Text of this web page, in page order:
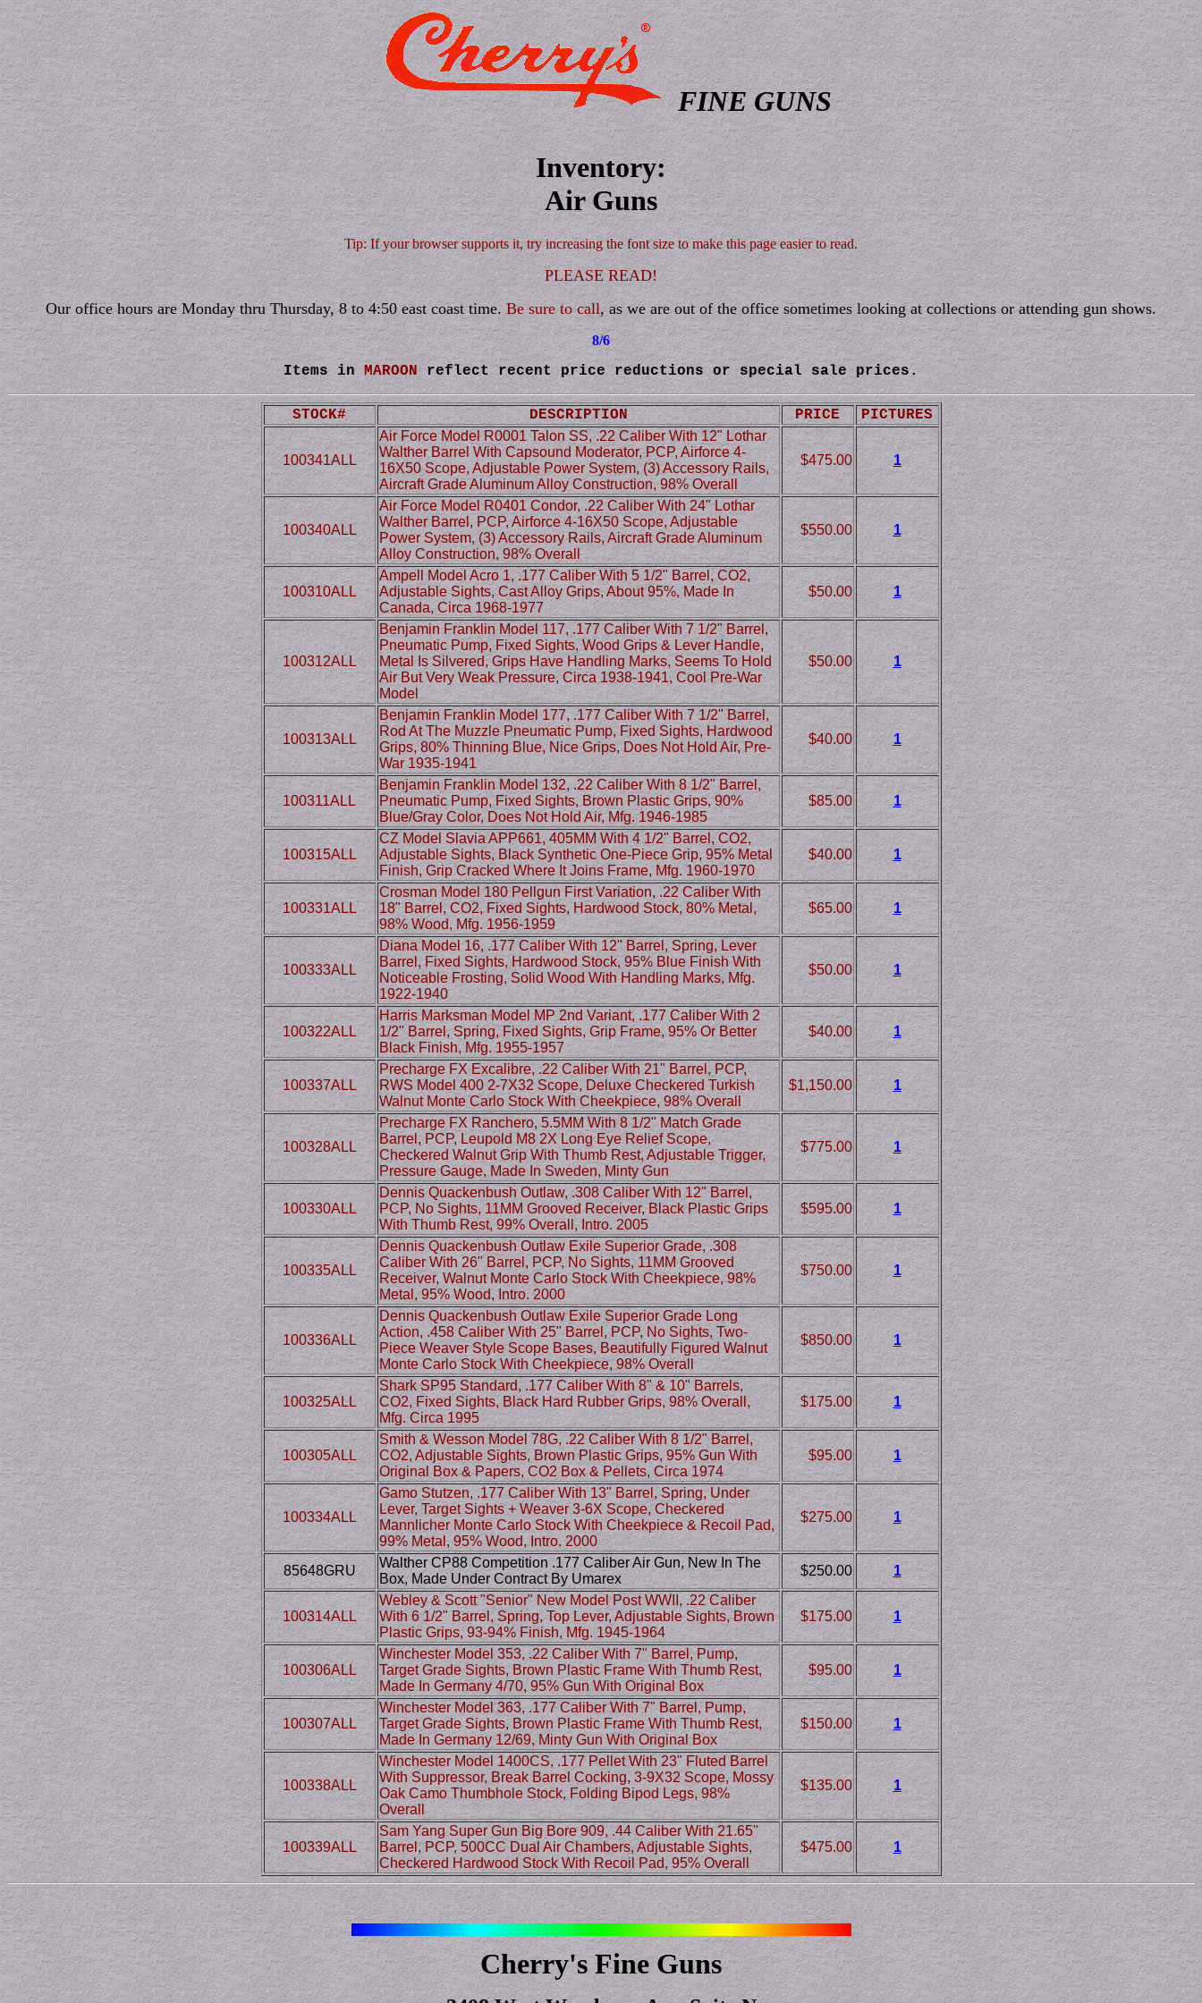
FINE GUNS
Inventory:
Air Guns
Tip: If your browser supports it, try increasing the font size to make this page easier to read.
PLEASE READ!
Our office hours are Monday thru Thursday, 8 to 4:50 east coast time. Be sure to call, as we are out of the office sometimes looking at collections or attending gun shows.
8/6
Items in MAROON reflect recent price reductions or special sale prices.
STOCK# DESCRIPTION PRICE PICTURES
100341ALL
Air Force Model R0001 Talon SS, .22 Caliber With 12" Lothar
Walther Barrel With Capsound Moderator, PCP, Airforce 4-
16X50 Scope, Adjustable Power System, (3) Accessory Rails,
Aircraft Grade Aluminum Alloy Construction, 98% Overall
$475.00 1
100340ALL
Air Force Model R0401 Condor, .22 Caliber With 24" Lothar
Walther Barrel, PCP, Airforce 4-16X50 Scope, Adjustable
Power System, (3) Accessory Rails, Aircraft Grade Aluminum
Alloy Construction, 98% Overall
$550.00 1
100310ALL
Ampell Model Acro 1, .177 Caliber With 5 1/2" Barrel, CO2,
Adjustable Sights, Cast Alloy Grips, About 95%, Made In
Canada, Circa 1968-1977
$50.00 1
100312ALL
Benjamin Franklin Model 117, .177 Caliber With 7 1/2" Barrel,
Pneumatic Pump, Fixed Sights, Wood Grips & Lever Handle,
Metal Is Silvered, Grips Have Handling Marks, Seems To Hold
Air But Very Weak Pressure, Circa 1938-1941, Cool Pre-War
Model
$50.00 1
100313ALL
Benjamin Franklin Model 177, .177 Caliber With 7 1/2" Barrel,
Rod At The Muzzle Pneumatic Pump, Fixed Sights, Hardwood
Grips, 80% Thinning Blue, Nice Grips, Does Not Hold Air, Pre-
War 1935-1941
$40.00 1
100311ALL
Benjamin Franklin Model 132, .22 Caliber With 8 1/2" Barrel,
Pneumatic Pump, Fixed Sights, Brown Plastic Grips, 90%
Blue/Gray Color, Does Not Hold Air, Mfg. 1946-1985
$85.00 1
100315ALL
CZ Model Slavia APP661, 405MM With 4 1/2" Barrel, CO2,
Adjustable Sights, Black Synthetic One-Piece Grip, 95% Metal
Finish, Grip Cracked Where It Joins Frame, Mfg. 1960-1970
$40.00 1
100331ALL
Crosman Model 180 Pellgun First Variation, .22 Caliber With
18" Barrel, CO2, Fixed Sights, Hardwood Stock, 80% Metal,
98% Wood, Mfg. 1956-1959
$65.00 1
100333ALL
Diana Model 16, .177 Caliber With 12" Barrel, Spring, Lever
Barrel, Fixed Sights, Hardwood Stock, 95% Blue Finish With
Noticeable Frosting, Solid Wood With Handling Marks, Mfg.
1922-1940
$50.00 1
100322ALL
Harris Marksman Model MP 2nd Variant, .177 Caliber With 2
1/2" Barrel, Spring, Fixed Sights, Grip Frame, 95% Or Better
Black Finish, Mfg. 1955-1957
$40.00 1
100337ALL
Precharge FX Excalibre, .22 Caliber With 21" Barrel, PCP,
RWS Model 400 2-7X32 Scope, Deluxe Checkered Turkish
Walnut Monte Carlo Stock With Cheekpiece, 98% Overall
$1,150.00 1
100328ALL
Precharge FX Ranchero, 5.5MM With 8 1/2" Match Grade
Barrel, PCP, Leupold M8 2X Long Eye Relief Scope,
Checkered Walnut Grip With Thumb Rest, Adjustable Trigger,
Pressure Gauge, Made In Sweden, Minty Gun
$775.00 1
100330ALL
Dennis Quackenbush Outlaw, .308 Caliber With 12" Barrel,
PCP, No Sights, 11MM Grooved Receiver, Black Plastic Grips
With Thumb Rest, 99% Overall, Intro. 2005
$595.00 1
100335ALL
Dennis Quackenbush Outlaw Exile Superior Grade, .308
Caliber With 26" Barrel, PCP, No Sights, 11MM Grooved
Receiver, Walnut Monte Carlo Stock With Cheekpiece, 98%
Metal, 95% Wood, Intro. 2000
$750.00 1
100336ALL
Dennis Quackenbush Outlaw Exile Superior Grade Long
Action, .458 Caliber With 25" Barrel, PCP, No Sights, Two-
Piece Weaver Style Scope Bases, Beautifully Figured Walnut
Monte Carlo Stock With Cheekpiece, 98% Overall
$850.00 1
100325ALL
Shark SP95 Standard, .177 Caliber With 8" & 10" Barrels,
CO2, Fixed Sights, Black Hard Rubber Grips, 98% Overall,
Mfg. Circa 1995
$175.00 1
100305ALL
Smith & Wesson Model 78G, .22 Caliber With 8 1/2" Barrel,
CO2, Adjustable Sights, Brown Plastic Grips, 95% Gun With
Original Box & Papers, CO2 Box & Pellets, Circa 1974
$95.00 1
100334ALL
Gamo Stutzen, .177 Caliber With 13" Barrel, Spring, Under
Lever, Target Sights + Weaver 3-6X Scope, Checkered
Mannlicher Monte Carlo Stock With Cheekpiece & Recoil Pad,
99% Metal, 95% Wood, Intro. 2000
$275.00 1
85648GRU
Walther CP88 Competition .177 Caliber Air Gun, New In The
Box, Made Under Contract By Umarex
$250.00 1
100314ALL
Webley & Scott "Senior" New Model Post WWII, .22 Caliber
With 6 1/2" Barrel, Spring, Top Lever, Adjustable Sights, Brown
Plastic Grips, 93-94% Finish, Mfg. 1945-1964
$175.00 1
100306ALL
Winchester Model 353, .22 Caliber With 7" Barrel, Pump,
Target Grade Sights, Brown Plastic Frame With Thumb Rest,
Made In Germany 4/70, 95% Gun With Original Box
$95.00 1
100307ALL
Winchester Model 363, .177 Caliber With 7" Barrel, Pump,
Target Grade Sights, Brown Plastic Frame With Thumb Rest,
Made In Germany 12/69, Minty Gun With Original Box
$150.00 1
100338ALL
Winchester Model 1400CS, .177 Pellet With 23" Fluted Barrel
With Suppressor, Break Barrel Cocking, 3-9X32 Scope, Mossy
Oak Camo Thumbhole Stock, Folding Bipod Legs, 98%
Overall
$135.00 1
100339ALL
Sam Yang Super Gun Big Bore 909, .44 Caliber With 21.65"
Barrel, PCP, 500CC Dual Air Chambers, Adjustable Sights,
Checkered Hardwood Stock With Recoil Pad, 95% Overall
$475.00 1
Cherry's Fine Guns